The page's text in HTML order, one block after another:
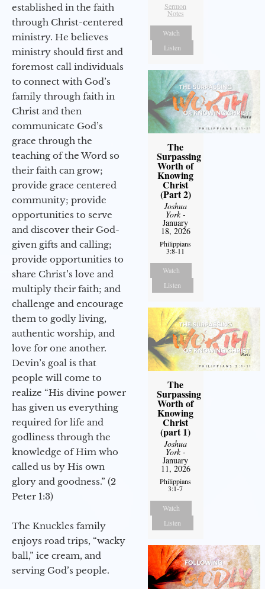
established in the faith
through Christ-centered
ministry. He believes
ministry should first and
foremost call individuals
to connect with God’s
family through faith in
Christ and then
communicate God’s
grace through the
teaching of the Word so
their faith can grow;
provide grace centered
community; provide
opportunities to serve
and discover their God-
given gifts and calling;
provide opportunities to
share Christ’s love and
multiply their faith; and
challenge and encourage
them to godly living,
authentic worship, and
love for one another.
Devin’s goal is that
people will come to
realize “His divine power
has given us everything
required for life and
godliness through the
knowledge of Him who
called us by His own
glory and goodness.” (2
Peter 1:3)
The Knuckles family
enjoys road trips, “wacky
ball,” ice cream, and
serving God’s people.
Sermon
Notes
Watch
Listen
The
Surpassing
Worth of
Knowing
Christ
(Part 2)
Joshua
York-
January
18, 2026
Philippians
3:8-11
Watch
Listen
The
Surpassing
Worth of
Knowing
Christ
(part 1)
Joshua
York-
January
11, 2026
Philippians
3:1-7
Watch
Listen